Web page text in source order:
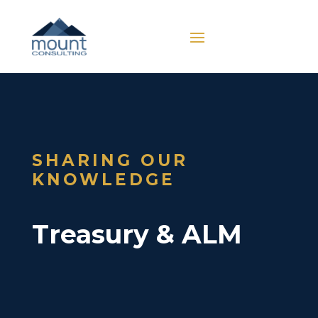
SHARING OUR
KNOWLEDGE
Treasury & ALM